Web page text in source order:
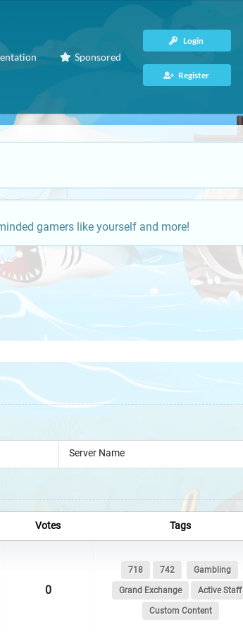
Sponsored
Login
Register
gamers like yourself and more!
Server Name
Votes Tags
0
718 742 Gambling
Grand Exchange Active Staff
Custom Content